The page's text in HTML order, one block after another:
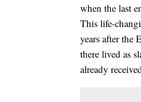
when the last
This life-
years after the
there lived as
already